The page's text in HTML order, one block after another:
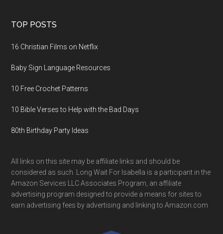
TOP POSTS
16 Christian Films on Netflix
Baby Sign Language Resources
10 Free Crochet Patterns
10 Bible Verses to Help with the Bad Days
80th Birthday Party Ideas
All links on this site may be affiliate links and should be
considered as such. Long Wait For Isabella is a participant in the
Amazon Services LLC Associates Program, an affiliate
advertising program designed to provide a means for sites to
earn advertising fees by advertising and linking to Amazon.com